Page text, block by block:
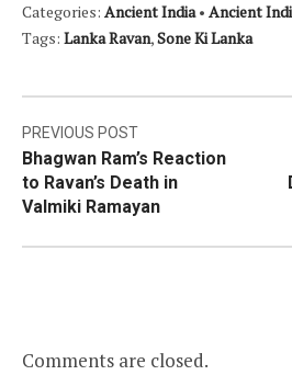
Categories: Ancient India• Ancient
Tags: Lanka Ravan,Sone Ki Lanka
Post
navigation
PREVIOUS POST
Bhagwan Ram’s Reaction
to Ravan’s Death in
Valmiki Ramayan
Comments are closed.